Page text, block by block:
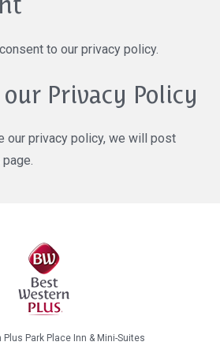
to our privacy policy.
Privacy Policy
our privacy policy, we will post
Park Place Inn & Mini-Suites